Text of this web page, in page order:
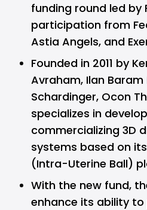
funding round led by
participation from
Astia Angels, and
Founded in 2011 by
Avraham, Ilan Baram
Schardinger, Ocon
specializes in
commercializing 3D
systems based on
(Intra-Uterine Ball)
With the new fund,
enhance its ability